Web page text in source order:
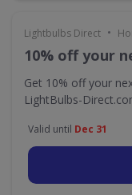
Lightbulbs Direct •
10% off your
Get 10% off your
LightBulbs-
Valid until Dec 31